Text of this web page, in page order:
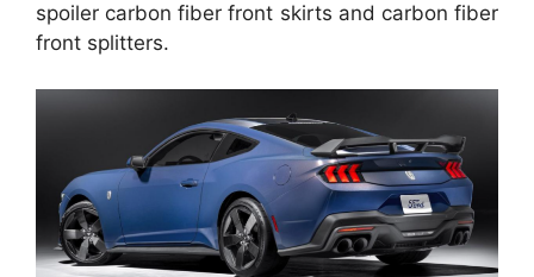
spoiler carbon fiber front skirts and carbon fiber
front splitters.